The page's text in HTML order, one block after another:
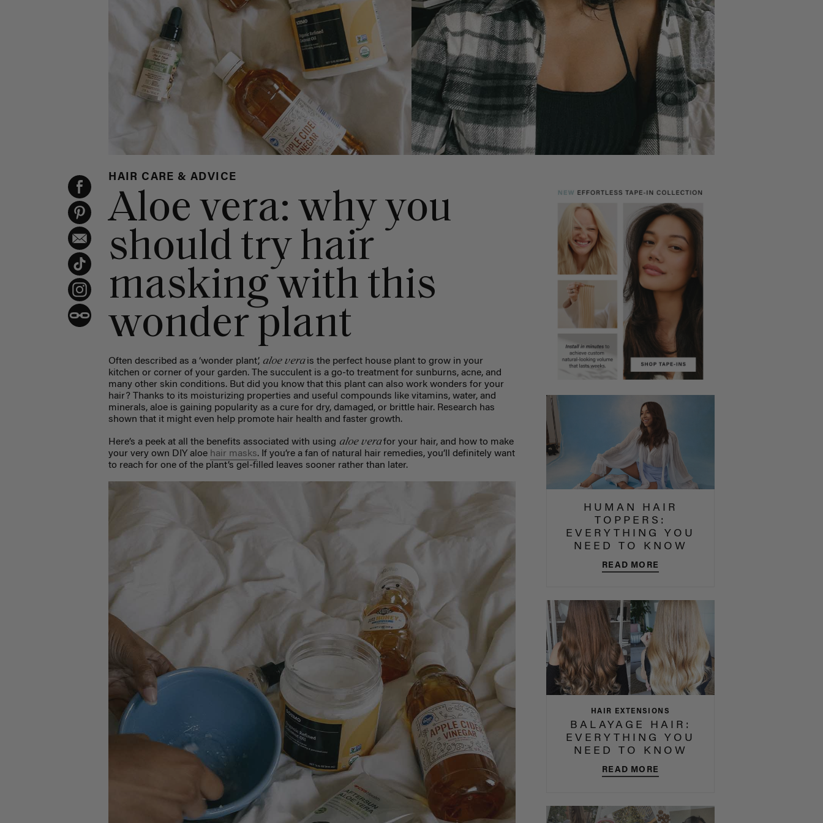
HAIR CARE & ADVICE
Aloe vera: why you
should try hair
masking with this
wonder plant
Often described as a ‘wonder plant’, aloe verais the perfect house plant to grow in your
kitchen or corner of your garden. The succulent is a go-to treatment for sunburns, acne, and
many other skin conditions. But did you know that this plant can also work wonders for your
hair? Thanks to its moisturizing properties and useful compounds like vitamins, water, and
minerals, aloe is gaining popularity as a cure for dry, damaged, or brittle hair. Research has
shown that it might even help promote hair health and faster growth.
Here’s a peek at all the benefits associated with using aloe verafor your hair, and how to make
your very own DIY aloe hair masks. If you’re a fan of natural hair remedies, you’ll definitely want
to reach for one of the plant’s gel-filled leaves sooner rather than later.
HUMAN HAIR
TOPPERS:
EVERYTHING YOU
NEED TO KNOW
READ MORE
HAIR EXTENSIONS
BALAYAGE HAIR:
EVERYTHING YOU
NEED TO KNOW
READ MORE